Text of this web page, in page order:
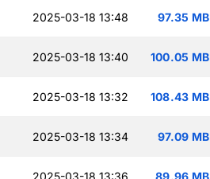
2025-03-18 13:48 97.35 MB
2025-03-18 13:40 100.05 MB
2025-03-18 13:32 108.43 MB
2025-03-18 13:34 97.09 MB
2025-03-18 13:36 89.96 MB